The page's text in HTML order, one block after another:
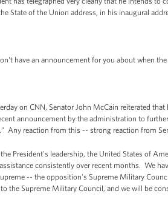
State of the Union address, in his inaugural
have an announcement for you about when
on CNN, Senator John McCain reiterated
announcement by the administration to
Any reaction from this -- strong reaction from
President's leadership, the United States of
consistently over recent months. We
-- the opposition's Supreme Military
the Supreme Military Council, and we will be